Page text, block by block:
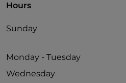
Hours
Sunday
Monday - Tuesday
Wednesday